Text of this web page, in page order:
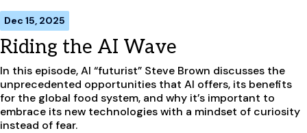
Dec 15, 2025
Riding the AI Wave
In this episode, AI “futurist” Steve Brown discusses the
unprecedented opportunities that AI offers, its benefits
for the global food system, and why it’s important to
embrace its new technologies with a mindset of curiosity
instead of fear.